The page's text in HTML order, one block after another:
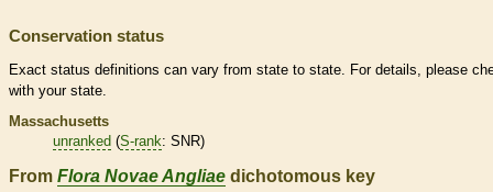
Conservation status
Exact status definitions can vary from state to state. For details, please
with your state.
Massachusetts
unranked (S-rank: SNR)
From Flora Novae Angliae dichotomous key